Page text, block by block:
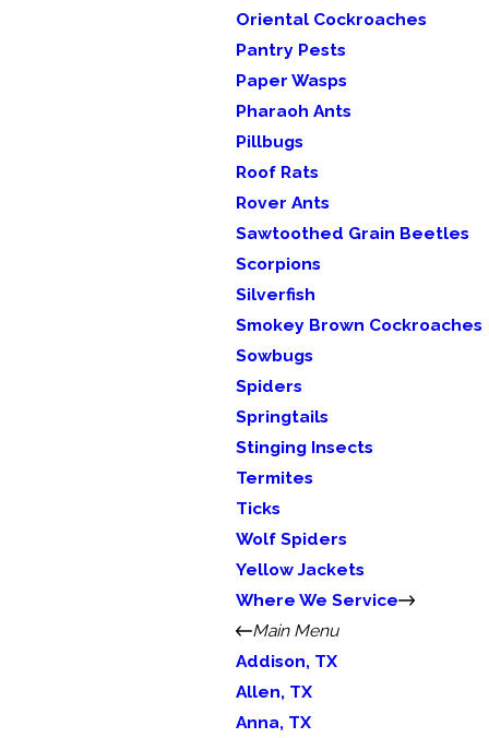
Oriental Cockroaches
Pantry Pests
Paper Wasps
Pharaoh Ants
Pillbugs
Roof Rats
Rover Ants
Sawtoothed Grain Beetles
Scorpions
Silverfish
Smokey Brown Cockroaches
Sowbugs
Spiders
Springtails
Stinging Insects
Termites
Ticks
Wolf Spiders
Yellow Jackets
Where We Service
Main Menu
Addison, TX
Allen, TX
Anna, TX